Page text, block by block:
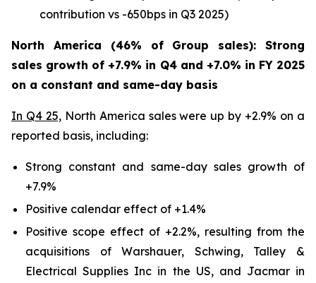
contribution vs -650bps in Q3 2025)
North America (46% of Group sales): Strong
sales growth of +7.9% in Q4 and +7.0% in FY 2025
on a constant and same-day basis
In Q4 25,North America sales were up by +2.9% on a
reported basis, including:
Strong constant and same-day sales growth of
+7.9%
Positive calendar effect of +1.4%
Positive scope effect of +2.2%, resulting from the
acquisitions of Warshauer, Schwing, Talley &
Electrical Supplies Inc in the US, and Jacmar in